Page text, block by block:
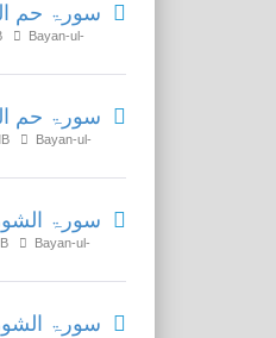
سورۃ حم
Bayan-ul-
سورۃ حم
Bayan-ul-
سورۃ
Bayan-ul-
سورۃ